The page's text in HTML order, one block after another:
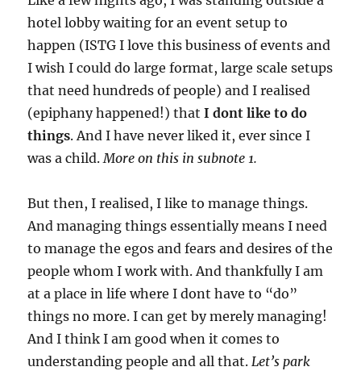
hotel lobby waiting for an event setup to
happen (ISTG I love this business of events and
I wish I could do large format, large scale setups
that need hundreds of people) and I realised
(epiphany happened!) thatI dont like to do
things. And I have never liked it, ever since I
was a child.More on this in subnote 1.
But then, I realised, I like to manage things.
And managing things essentially means I need
to manage the egos and fears and desires of the
people whom I work with. And thankfully I am
at a place in life where I dont have to “do”
things no more. I can get by merely managing!
And I think I am good when it comes to
understanding people and all that. Let’s park